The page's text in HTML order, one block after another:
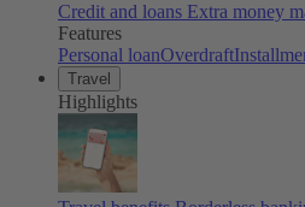
Credit and loans Extra money
Features
Personal loanOverdraft
Travel
Highlights